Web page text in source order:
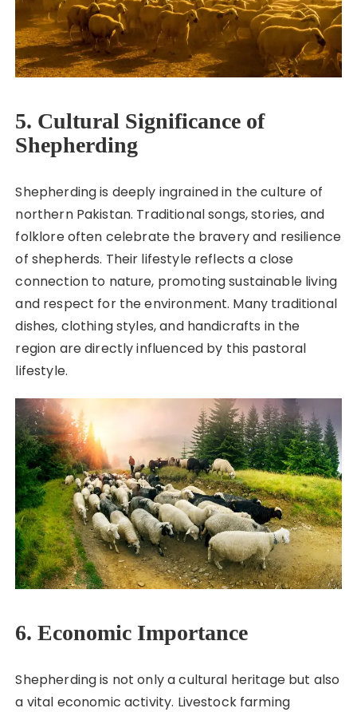
5. Cultural Significance of
Shepherding
Shepherding is deeply ingrained in the culture of
northern Pakistan. Traditional songs, stories, and
folklore often celebrate the bravery and resilience
of shepherds. Their lifestyle reflects a close
connection to nature, promoting sustainable living
and respect for the environment. Many traditional
dishes, clothing styles, and handicrafts in the
region are directly influenced by this pastoral
lifestyle.
6. Economic Importance
Shepherding is not only a cultural heritage but also
a vital economic activity. Livestock farming